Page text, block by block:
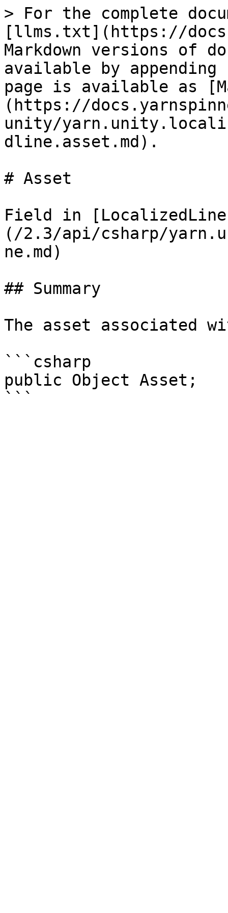
> For the complete
[llms.txt](https://
Markdown versions of
available by
page is available as
(https://
unity/
dline.asset.md).
# Asset
Field in
(/2.3/api/csharp/
ne.md)
## Summary
The asset
```csharp
public Object Asset;